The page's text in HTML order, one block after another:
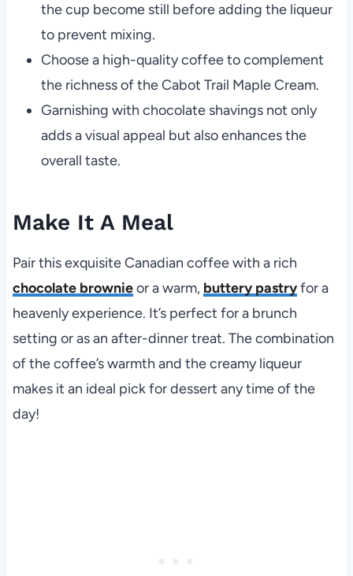
the cup become still before adding the liqueur
to prevent mixing.
Choose a high-quality coffee to complement
the richness of the Cabot Trail Maple Cream.
Garnishing with chocolate shavings not only
adds a visual appeal but also enhances the
overall taste.
Make It A Meal
Pair this exquisite Canadian coffee with a rich
chocolate brownieor a warm, buttery pastryfor a
heavenly experience. It’s perfect for a brunch
setting or as an after-dinner treat. The combination
of the coffee’s warmth and the creamy liqueur
makes it an ideal pick for dessert any time of the
day!